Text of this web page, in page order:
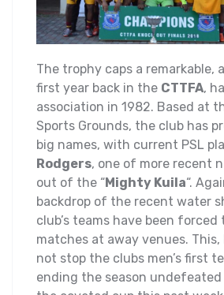
The trophy caps a remarkable,
first year back in the CTTFA,
association in 1982. Based at
Sports Grounds, the club has
big names, with current PSL
Rodgers, one of more recent
out of the “Mighty Kuila“.
backdrop of the recent water
club’s teams have been
matches at away venues. This,
not stop the clubs men’s first
ending the season